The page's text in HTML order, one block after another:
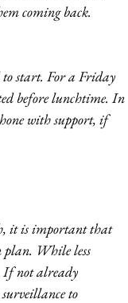
coming back.
to start. For a Friday
before lunchtime. In
with support, if
it is important that
While less
If not already
to